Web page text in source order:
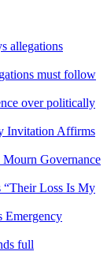
allegations
must follow
over politically
Invitation Affirms
Governance
“Their Loss Is My
Emergency
full